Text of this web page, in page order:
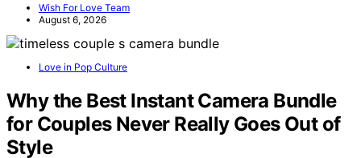
Wish For Love Team
August 6, 2026
Love in Pop Culture
Why the Best Instant Camera Bundle
for Couples Never Really Goes Out of
Style